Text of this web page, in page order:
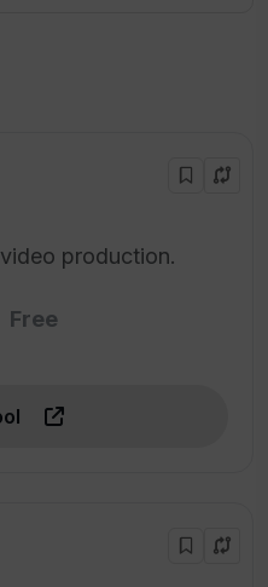
production.
Free